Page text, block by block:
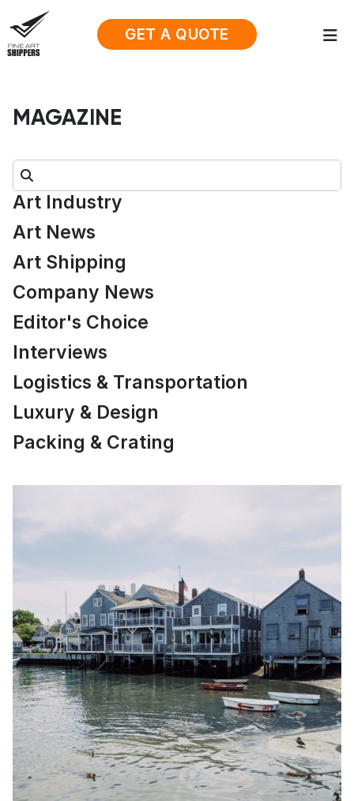
GET A QUOTE
MAGAZINE
Search:
Art Industry
Art News
Art Shipping
Company News
Editor's Choice
Interviews
Logistics & Transportation
Luxury & Design
Packing & Crating